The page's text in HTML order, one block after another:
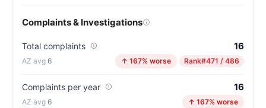
Complaints & Investigations
Total complaints 16
6 ↑ 167% worse Rank#471 / 486
Complaints per year 16
6 ↑ 167% worse